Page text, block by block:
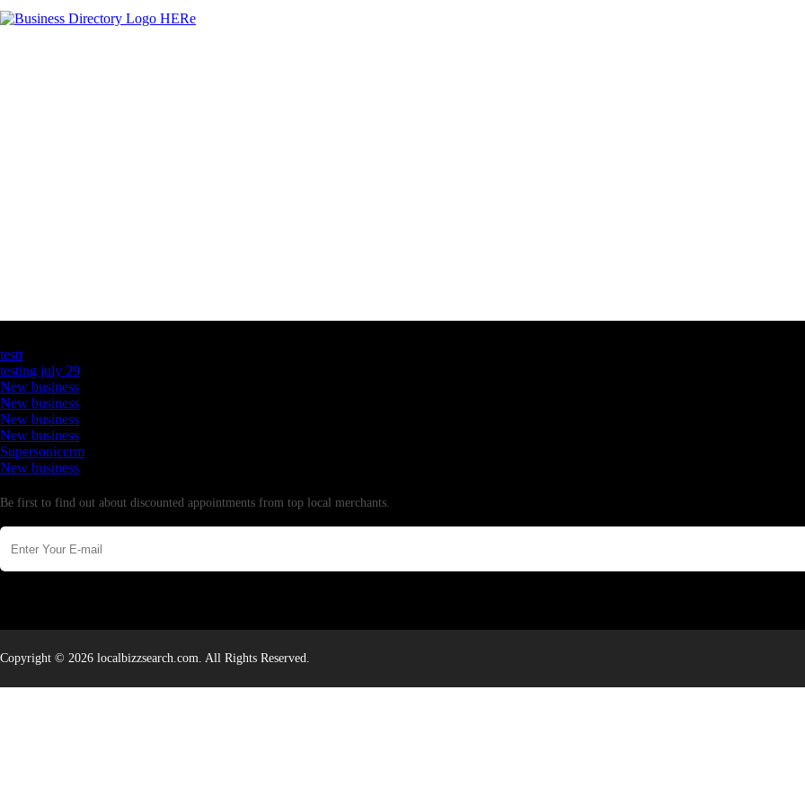
testt
testing july 29
New business
New business
New business
New business
Supersoniccrm
New business
Be first to find out about discounted appointments from top local merchants.
Copyright © 2026 localbizzsearch.com. All Rights Reserved.